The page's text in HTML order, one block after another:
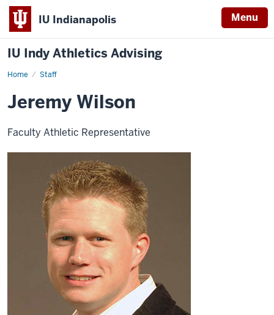
IU Indianapolis Menu
IU Indy Athletics Advising
Home Staff
Jeremy
Jeremy Wilson
Faculty Athletic Representative